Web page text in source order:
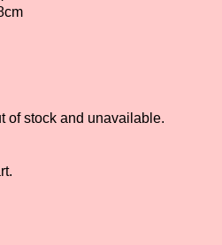
of stock and unavailable.